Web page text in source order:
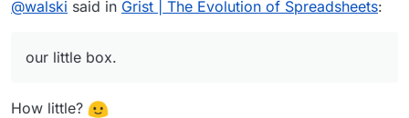
@walski said in Grist | The Evolution of Spreadsheets:
our little box.
How little?